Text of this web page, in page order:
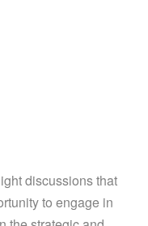
discussions that
to engage in